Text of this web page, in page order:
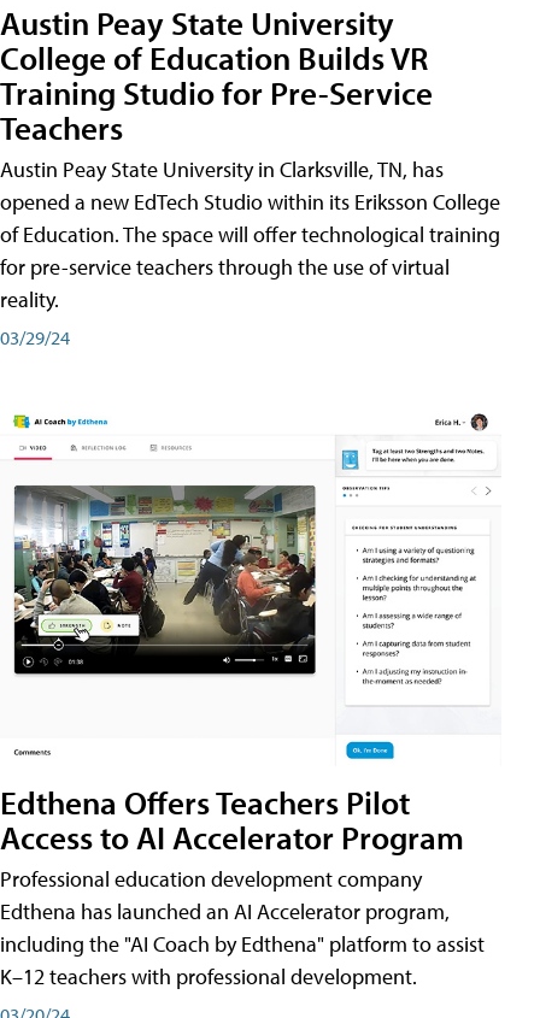
Austin Peay State University
College of Education Builds VR
Training Studio for Pre-Service
Teachers
Austin Peay State University in Clarksville, TN, has
opened a new EdTech Studio within its Eriksson College
of Education. The space will offer technological training
for pre-service teachers through the use of virtual
reality.
03/29/24
Edthena Offers Teachers Pilot
Access to AI Accelerator Program
Professional education development company
Edthena has launched an AI Accelerator program,
including the "AI Coach by Edthena" platform to assist
K–12 teachers with professional development.